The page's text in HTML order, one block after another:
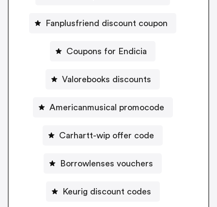
Fanplusfriend discount coupon
Coupons for Endicia
Valorebooks discounts
Americanmusical promocode
Carhartt-wip offer code
Borrowlenses vouchers
Keurig discount codes